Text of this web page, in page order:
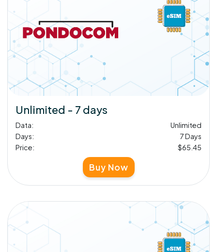
Unlimited - 7 days
Data:
Unlimited
Days:
7 Days
Price:
$65.45
Buy Now